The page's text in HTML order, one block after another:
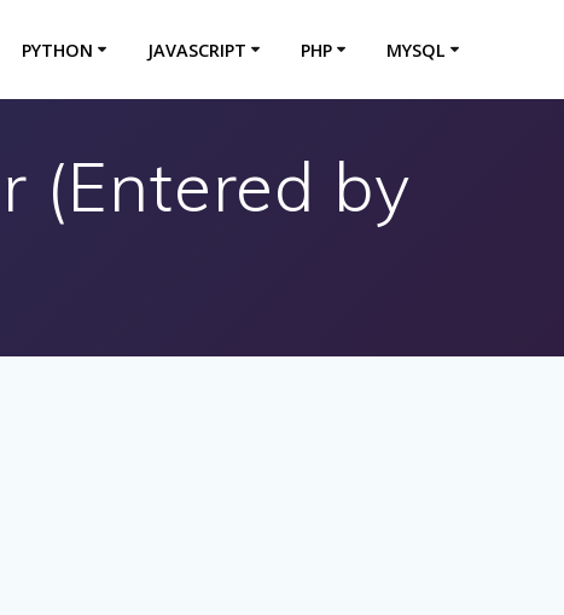
PYTHON JAVASCRIPT PHP MYSQL
(Entered by